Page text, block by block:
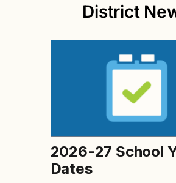
District
2026-27 School
Dates